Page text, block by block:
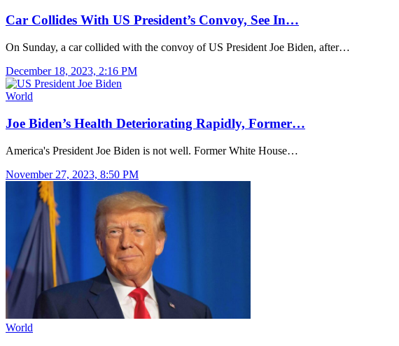
Car Collides With US President’s Convoy, See In…
On Sunday, a car collided with the convoy of US President Joe Biden, after…
December 18, 2023, 2:16 PM
World
Joe Biden’s Health Deteriorating Rapidly, Former…
America's President Joe Biden is not well. Former White House…
November 27, 2023, 8:50 PM
World